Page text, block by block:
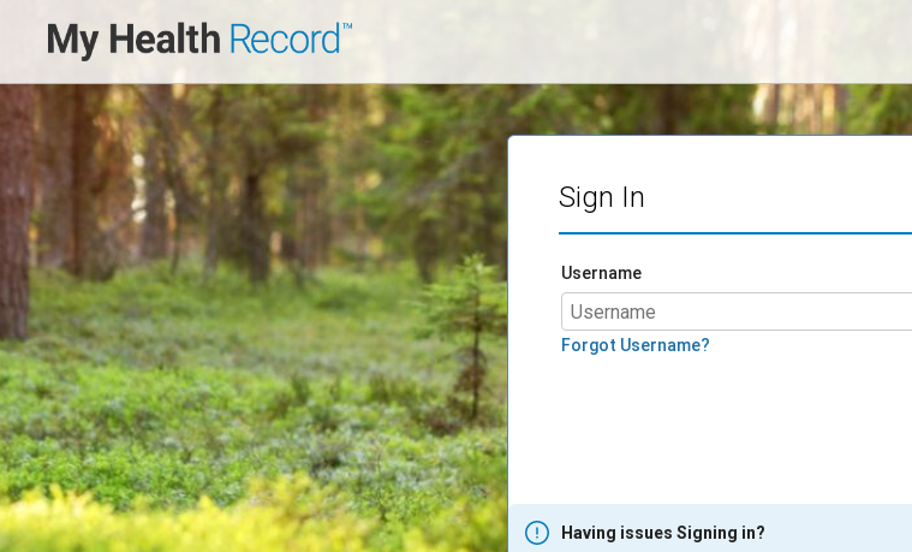
Sign In
Username
Forgot Username?
Having issues Signing in?